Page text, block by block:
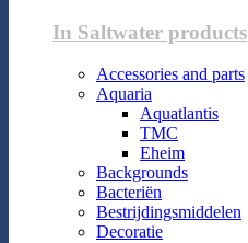
In Saltwater products
Accessories and parts
Aquaria
Aquatlantis
TMC
Eheim
Backgrounds
Bacteriën
Bestrijdingsmiddelen
Decoratie